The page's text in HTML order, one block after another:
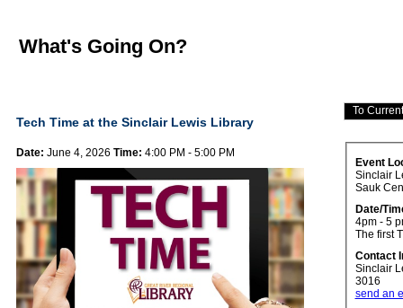
What's Going On?
Tech Time at the Sinclair Lewis Library
Date: June 4, 2026 Time: 4:00 PM - 5:00 PM
Event
Sinclair
Sauk
Date/
4pm - 5
The first
Contact
Sinclair
3016
send an